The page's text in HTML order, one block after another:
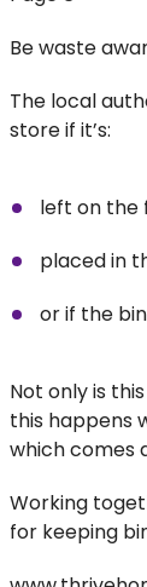
Be waste
The local
store if it’s:
left on the
placed in
or if the
Not only is
this happens
which comes
Working
for keeping